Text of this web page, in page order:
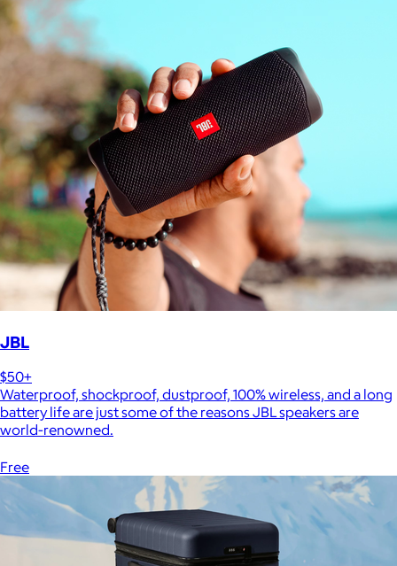
JBL
$50+
Waterproof, shockproof, dustproof, 100% wireless, and a long
battery life are just some of the reasons JBL speakers are
world-renowned.
Free